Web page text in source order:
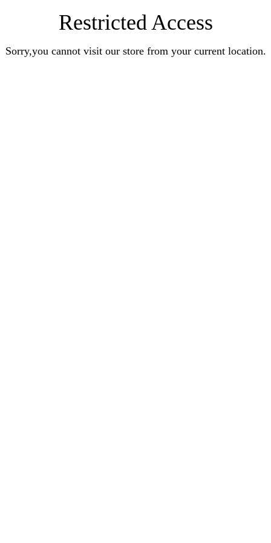
Restricted Access
Sorry,you cannot visit our store from your current location.